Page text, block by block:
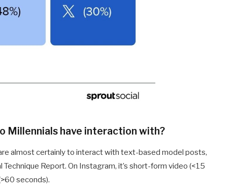
Millennials have interaction with?
almost certainly to interact with text-based model posts,
Report. On Instagram, it’s short-form video (<15
seconds).